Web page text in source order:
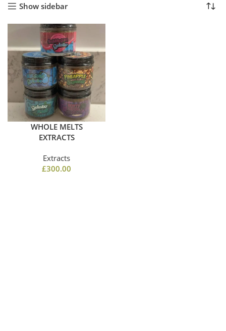
Show sidebar
WHOLE MELTS
EXTRACTS
Extracts
£300.00